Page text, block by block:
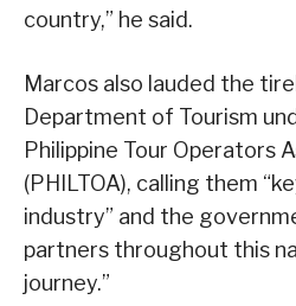
country,” he said.
Marcos also lauded the
Department of Tourism
Philippine Tour Operators
(PHILTOA), calling them
industry” and the
partners throughout this
journey.”